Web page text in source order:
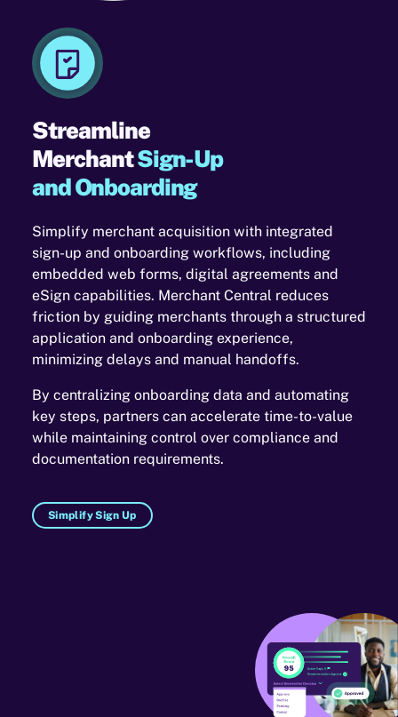
Streamline
MerchantSign-Up
and Onboarding
Simplify merchant acquisition with integrated
sign-up and onboarding workflows, including
embedded web forms, digital agreements and
eSign capabilities. Merchant Central reduces
friction by guiding merchants through a structured
application and onboarding experience,
minimizing delays and manual handoffs.
By centralizing onboarding data and automating
key steps, partners can accelerate time-to-value
while maintaining control over compliance and
documentation requirements.
Simplify Sign Up